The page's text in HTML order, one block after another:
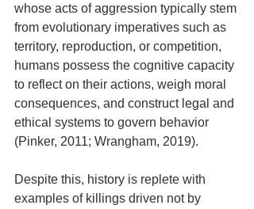
whose acts of aggression typically stem
from evolutionary imperatives such as
territory, reproduction, or competition,
humans possess the cognitive capacity
to reflect on their actions, weigh moral
consequences, and construct legal and
ethical systems to govern behavior
(Pinker, 2011; Wrangham, 2019).
Despite this, history is replete with
examples of killings driven not by